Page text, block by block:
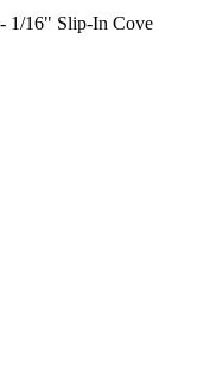
1/16" Slip-In Cove